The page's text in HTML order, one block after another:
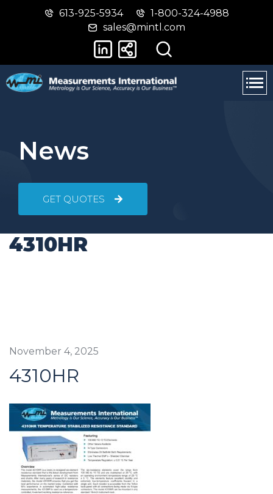
Skip
main
Switch
basic
version
613-925-5934
1-800-324-4988
sales@mintl.com
News
GET QUOTES
4310HR
November 4, 2025
4310HR